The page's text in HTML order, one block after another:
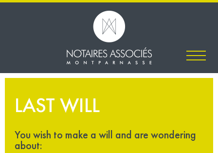
LAST WILL
You wish to make a will and are wondering
about: